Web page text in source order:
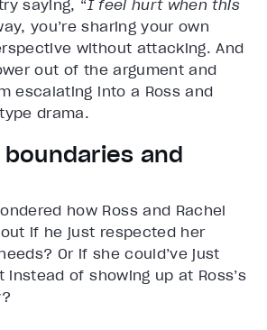
saying, “I feel hurt when this
you’re sharing your own
without attacking. And
out of the argument and
escalating into a Ross and
drama.
and
how Ross and Rachel
if he just respected her
Or if she could’ve just
of showing up at Ross’s